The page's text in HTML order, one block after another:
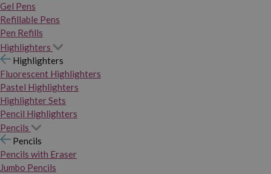
Gel Pens
Refillable Pens
Pen Refills
Highlighters
Highlighters
Fluorescent Highlighters
Pastel Highlighters
Highlighter Sets
Pencil Highlighters
Pencils
Pencils
Pencils with Eraser
Jumbo Pencils